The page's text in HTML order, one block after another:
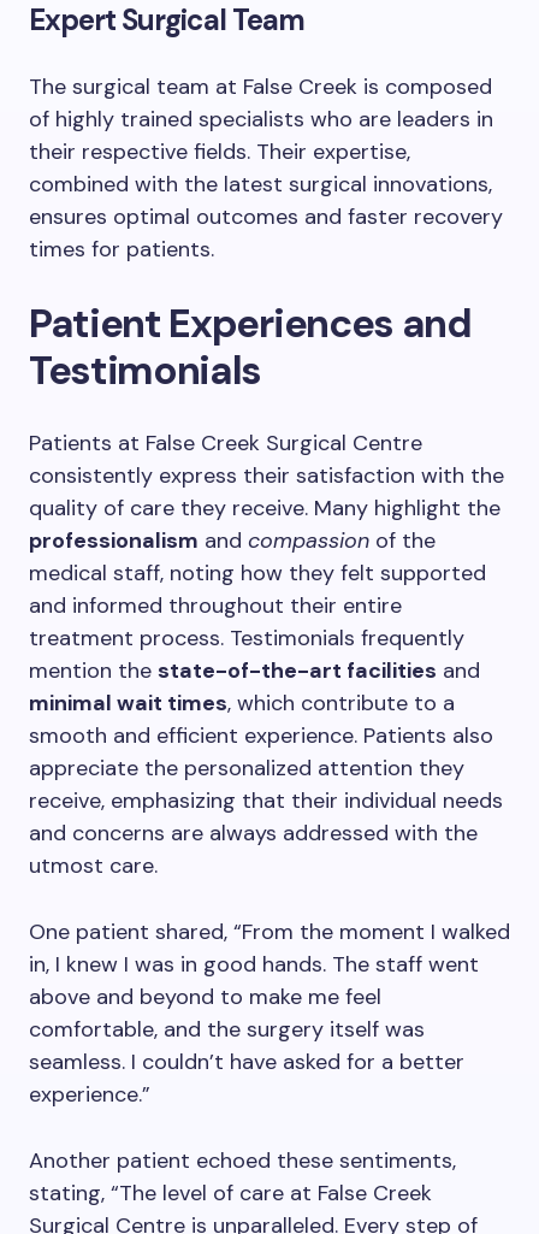
Expert Surgical Team
The surgical team at False Creek is composed
of highly trained specialists who are leaders in
their respective fields. Their expertise,
combined with the latest surgical innovations,
ensures optimal outcomes and faster recovery
times for patients.
Patient Experiences and
Testimonials
Patients at False Creek Surgical Centre
consistently express their satisfaction with the
quality of care they receive. Many highlight the
professionalism and compassion of the
medical staff, noting how they felt supported
and informed throughout their entire
treatment process. Testimonials frequently
mention the state-of-the-art facilities and
minimal wait times, which contribute to a
smooth and efficient experience. Patients also
appreciate the personalized attention they
receive, emphasizing that their individual needs
and concerns are always addressed with the
utmost care.
One patient shared, “From the moment I walked
in, I knew I was in good hands. The staff went
above and beyond to make me feel
comfortable, and the surgery itself was
seamless. I couldn’t have asked for a better
experience.”
Another patient echoed these sentiments,
stating, “The level of care at False Creek
Surgical Centre is unparalleled. Every step of